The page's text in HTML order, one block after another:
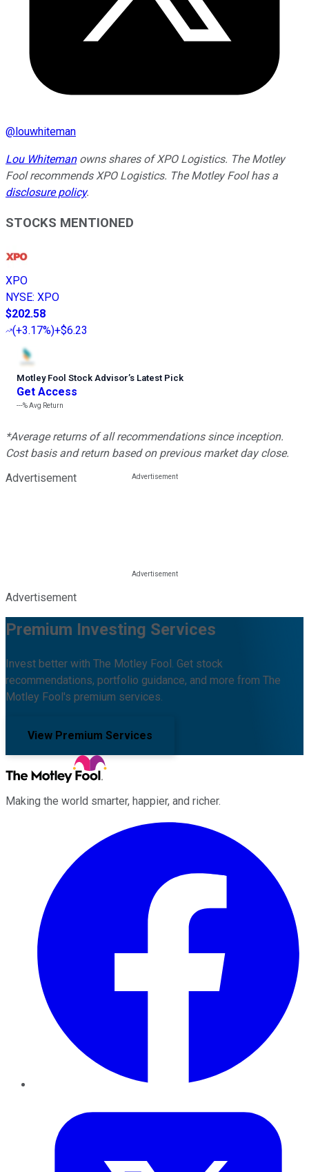
@louwhiteman
Lou Whitemanowns shares of XPO Logistics. The Motley
Fool recommends XPO Logistics. The Motley Fool has a
disclosure policy.
STOCKS MENTIONED
XPO
NYSE: XPO
$202.58
(+3.17%)+$6.23
Motley Fool Stock Advisor’s Latest Pick
Get Access
---%Avg Return
*Average returns of all recommendations since inception.
Cost basis and return based on previous market day close.
Advertisement
Advertisement
Premium Investing Services
Invest better with The Motley Fool. Get stock
recommendations, portfolio guidance, and more from The
Motley Fool's premium services.
View Premium Services
Making the world smarter, happier, and richer.